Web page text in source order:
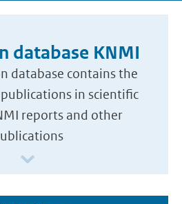
database KNMI
database contains the
in scientific
reports and other